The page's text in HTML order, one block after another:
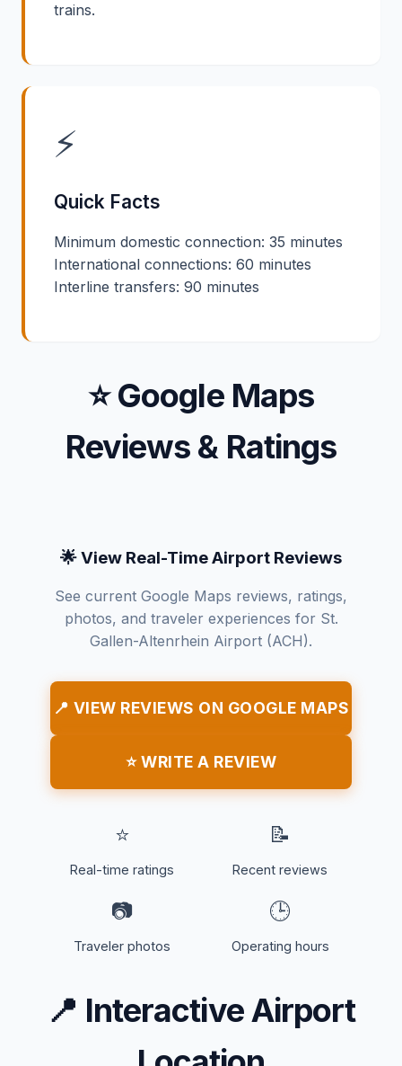
trains.
⚡
Quick Facts
Minimum domestic connection: 35 minutes
International connections: 60 minutes
Interline transfers: 90 minutes
⭐ Google Maps
Reviews & Ratings
🌟 View Real-Time Airport Reviews
See current Google Maps reviews, ratings,
photos, and traveler experiences for St.
Gallen-Altenrhein Airport (ACH).
📍 VIEW REVIEWS ON GOOGLE MAPS
⭐ WRITE A REVIEW
⭐
Real-time ratings
📝
Recent reviews
📷
Traveler photos
🕒
Operating hours
📍 Interactive Airport